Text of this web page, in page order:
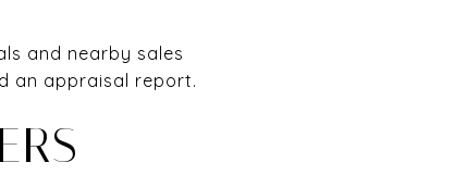
and nearby sales
an appraisal report.